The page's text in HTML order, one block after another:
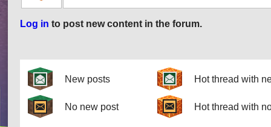
Log in to post new content in the forum.
New posts Hot thread with
No new post Hot thread with